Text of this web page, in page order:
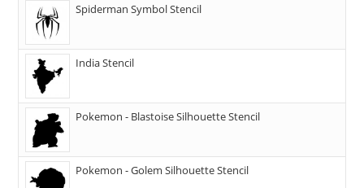
Spiderman Symbol Stencil
India Stencil
Pokemon - Blastoise Silhouette Stencil
Pokemon - Golem Silhouette Stencil